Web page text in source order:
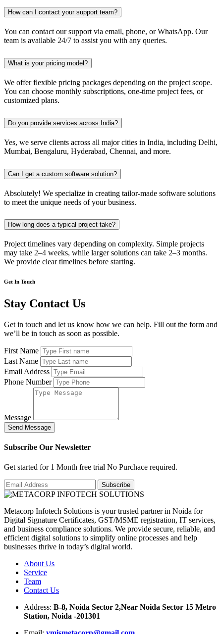
How can I contact your support team?
You can contact our support via email, phone, or WhatsApp. Our
team is available 24/7 to assist you with any queries.
What is your pricing model?
We offer flexible pricing packages depending on the project scope.
You can choose monthly subscriptions, one-time project fees, or
customized plans.
Do you provide services across India?
Yes, we serve clients across all major cities in India, including Delhi,
Mumbai, Bengaluru, Hyderabad, Chennai, and more.
Can I get a custom software solution?
Absolutely! We specialize in creating tailor-made software solutions
to meet the unique needs of your business.
How long does a typical project take?
Project timelines vary depending on complexity. Simple projects
may take 2–4 weeks, while larger solutions can take 2–3 months.
We provide clear timelines before starting.
Get In Touch
Stay Contact Us
Get in touch and let us know how we can help. Fill out the form and
we’ll be in touch as soon as possible.
First Name
Last Name
Email Address
Phone Number
Message
Send Message
Subscribe Our Newsletter
Get started for 1 Month free trial No Purchace required.
Metacorp Infotech Solutions is your trusted partner in Noida for
Digital Signature Certificates, GST/MSME registration, IT services,
and business compliance solutions. We provide secure, reliable, and
efficient digital solutions to simplify online processes and help
businesses thrive in today’s digital world.
About Us
Service
Team
Contact Us
Address: B-8, Noida Sector 2,Near Noida Sector 15 Metro
Station, Noida -201301